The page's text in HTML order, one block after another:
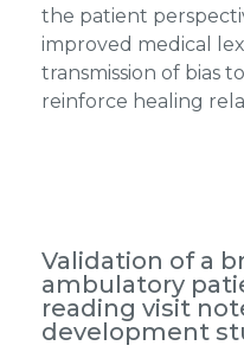
the patient
improved medical
transmission of bias
reinforce healing
Validation of a
ambulatory
reading visit
development